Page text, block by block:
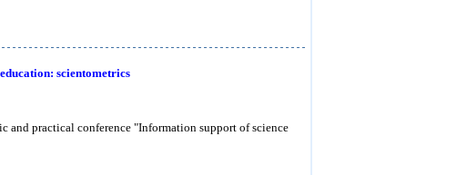
scientometrics
practical conference "Information support of science